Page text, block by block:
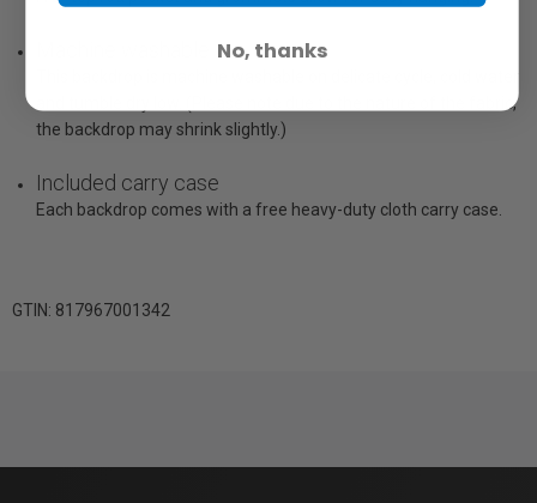
and tumble dry low. (Please note due to the nature of the fabric,
the backdrop may shrink slightly.)
Included carry case
Each backdrop comes with a free heavy-duty cloth carry case.
GTIN: 817967001342
No, thanks